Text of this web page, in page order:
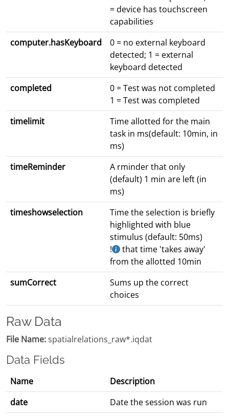
= device has touchscreen
capabilities
computer.hasKeyboard
0 = no external keyboard
detected; 1 = external
keyboard detected
completed
0 = Test was not completed
1 = Test was completed
timelimit
Time allotted for the main
task in ms(default: 10min, in
ms)
timeReminder
A rminder that only
(default) 1 min are left (in
ms)
timeshowselection
Time the selection is briefly
highlighted with blue
stimulus (default: 50ms)
!
that time 'takes away'
from the allotted 10min
sumCorrect
Sums up the correct
choices
Raw Data
File Name:spatialrelations_raw*.iqdat
Data Fields
Name
Description
date
Date the session was run